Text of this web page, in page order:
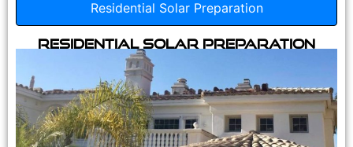
Residential Solar Preparation
Residential Solar Preparation